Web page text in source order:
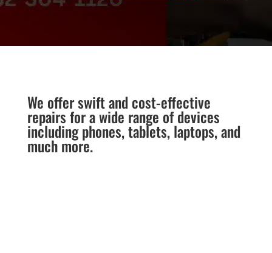
We offer swift and cost-effective
repairs for a wide range of devices
including phones, tablets, laptops, and
much more.